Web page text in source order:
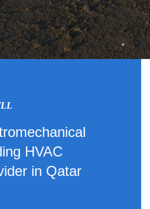
HVAC
in Qatar